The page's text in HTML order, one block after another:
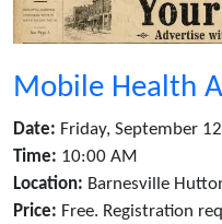
Mobile Health
Date: Friday, September
Time: 10:00 AM
Location: Barnesville
Price: Free. Registration